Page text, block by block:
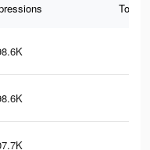
Total